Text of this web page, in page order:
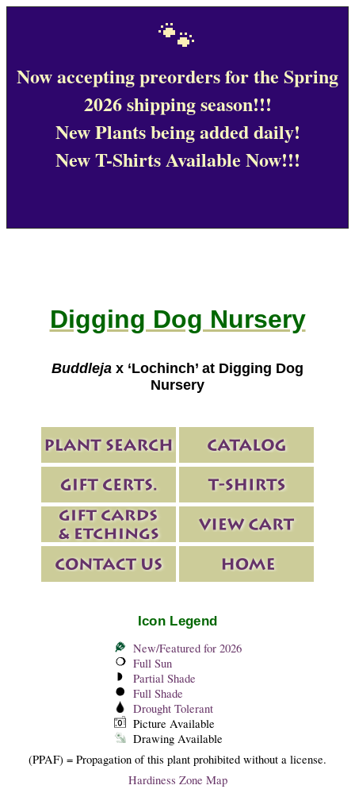
🐾
Now accepting preorders for the Spring
2026 shipping season!!!
New Plants being added daily!
New T-Shirts Available Now!!!
Digging Dog Nursery
Buddleja x ‘Lochinch’ at Digging Dog
Nursery
Icon Legend
New/Featured for 2026
Full Sun
Partial Shade
Full Shade
Drought Tolerant
Picture Available
Drawing Available
(PPAF) = Propagation of this plant prohibited without a license.
Hardiness Zone Map